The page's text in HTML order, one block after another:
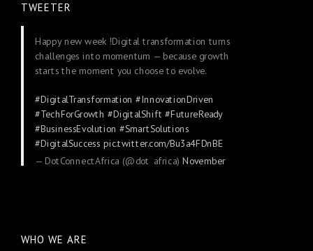
TWEETER
Happy new week !Digital transformation turns
challenges into momentum — because growth
starts the moment you choose to evolve.
#DigitalTransformation #InnovationDriven
#TechForGrowth #DigitalShift #FutureReady
#BusinessEvolution #SmartSolutions
#DigitalSuccess pic.twitter.com/Bu3a4FDnBE
— DotConnectAfrica (@dot_africa)November
WHO WE ARE